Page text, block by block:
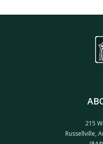
215
Russellville,